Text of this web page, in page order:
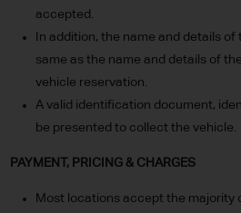
accepted.
In addition, the name and details
same as the name and details of
vehicle reservation.
A valid identification document,
be presented to collect the vehicle.
PAYMENT, PRICING & CHARGES
Most locations accept the majority